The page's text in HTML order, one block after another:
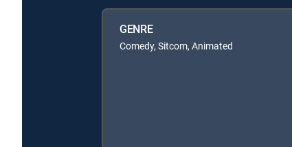
GENRE
Comedy, Sitcom, Animated